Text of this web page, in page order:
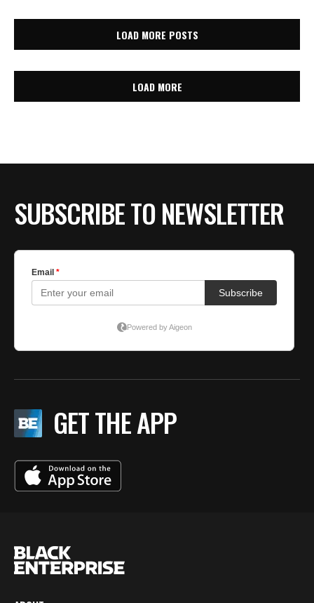
LOAD MORE POSTS
LOAD MORE
SUBSCRIBE TO NEWSLETTER
GET THE APP